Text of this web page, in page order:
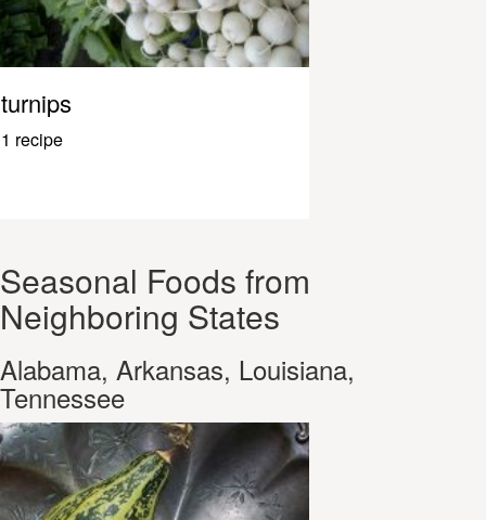
turnips
1 recipe
Seasonal Foods from
Neighboring States
Alabama, Arkansas, Louisiana,
Tennessee